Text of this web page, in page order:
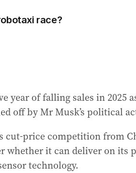
race?
year of falling sales in 2025
off by Mr Musk’s political
cut-price competition from
whether it can deliver on its
technology.